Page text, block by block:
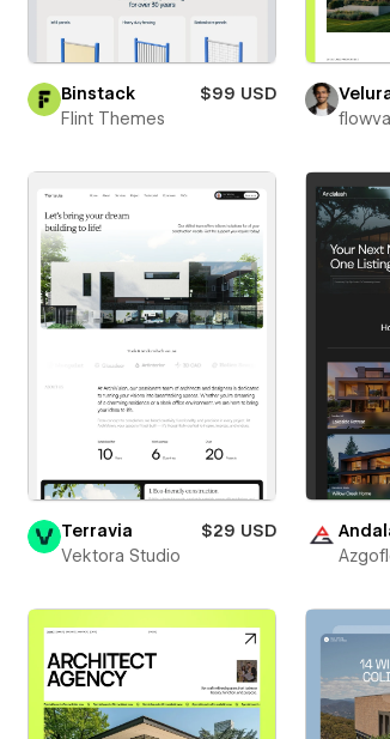
Binstack
$99 USD
Flint Themes
Terravia
$29 USD
Vektora Studio